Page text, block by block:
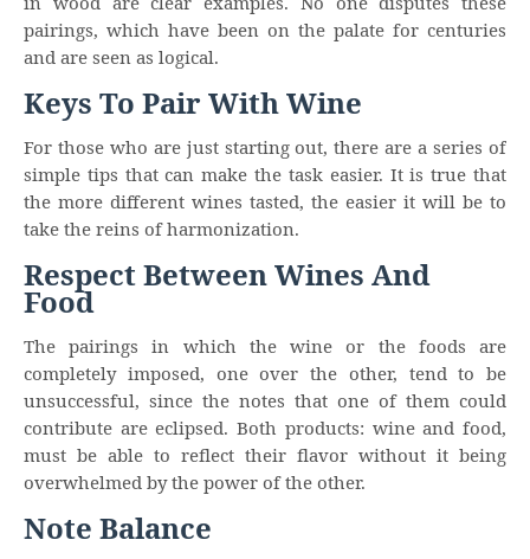
pairings, which have been on the palate for centuries
and are seen as logical.
Keys To Pair With Wine
For those who are just starting out, there are a series of
simple tips that can make the task easier. It is true that
the more different wines tasted, the easier it will be to
take the reins of harmonization.
Respect Between Wines And
Food
The pairings in which the wine or the foods are
completely imposed, one over the other, tend to be
unsuccessful, since the notes that one of them could
contribute are eclipsed. Both products: wine and food,
must be able to reflect their flavor without it being
overwhelmed by the power of the other.
Note Balance